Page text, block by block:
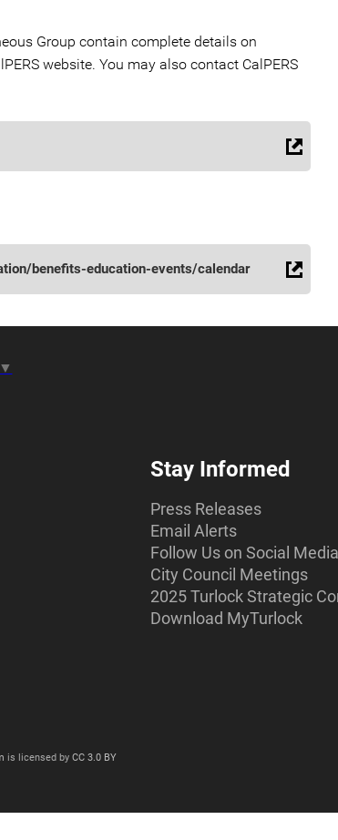
Group contain complete details on
website. You may also contact CalPERS
benefits-education-events/calendar
▼
Stay Informed
Press Releases
Email Alerts
Follow Us on Social Media
City Council Meetings
2025 Turlock Strategic
Download MyTurlock
is licensed by CC 3.0 BY